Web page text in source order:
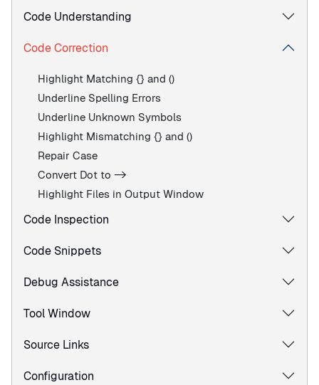
Code Understanding
Code Correction
Highlight Matching {} and ()
Underline Spelling Errors
Underline Unknown Symbols
Highlight Mismatching {} and ()
Repair Case
Convert Dot to ->
Highlight Files in Output Window
Code Inspection
Code Snippets
Debug Assistance
Tool Window
Source Links
Configuration